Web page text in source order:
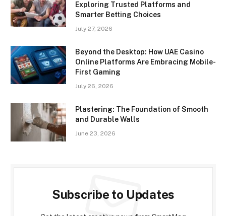
Exploring Trusted Platforms and
Smarter Betting Choices
July 27, 2026
Beyond the Desktop: How UAE Casino
Online Platforms Are Embracing Mobile-
First Gaming
July 26, 2026
Plastering: The Foundation of Smooth
and Durable Walls
June 23, 2026
Subscribe to Updates